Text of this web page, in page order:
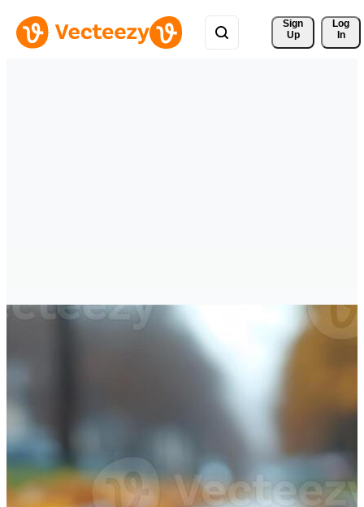
Sign
Up
Log
In